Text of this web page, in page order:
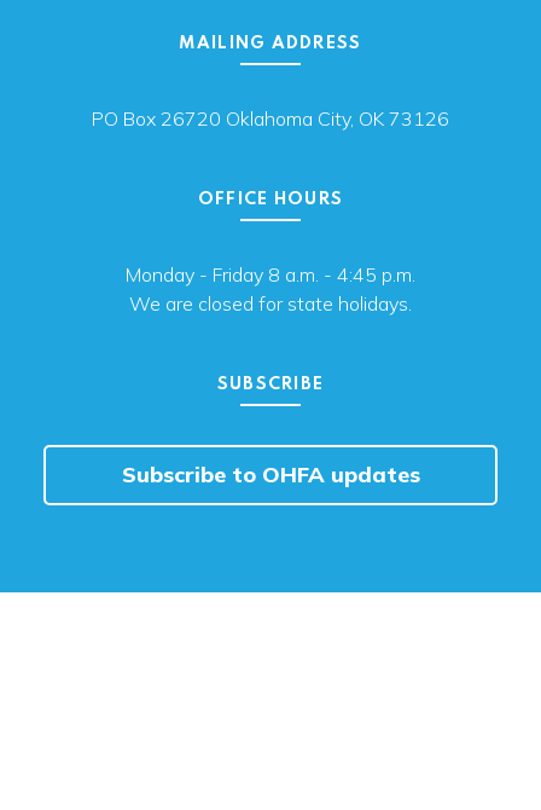
MAILING ADDRESS
PO Box 26720 Oklahoma City, OK 73126
OFFICE HOURS
Monday - Friday 8 a.m. - 4:45 p.m.
We are closed for state holidays.
SUBSCRIBE
Subscribe to OHFA updates